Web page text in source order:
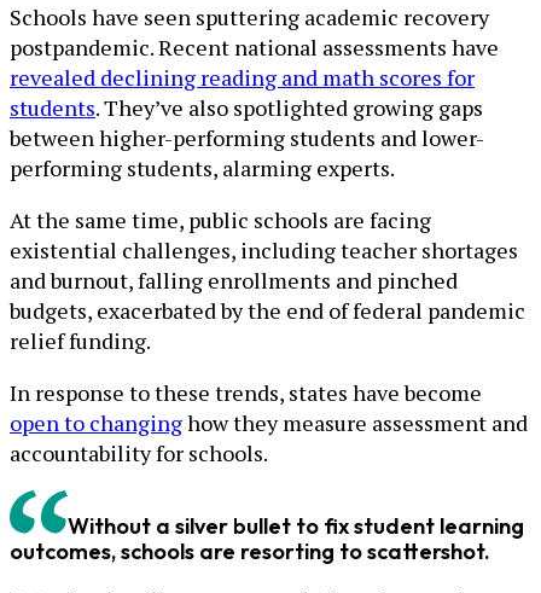
Schools have seen sputtering academic recovery
postpandemic. Recent national assessments have
revealed declining reading and math scores for
students. They’ve also spotlighted growing gaps
between higher-performing students and lower-
performing students, alarming experts.
At the same time, public schools are facing
existential challenges, including teacher shortages
and burnout, falling enrollments and pinched
budgets, exacerbated by the end of federal pandemic
relief funding.
In response to these trends, states have become
open to changinghow they measure assessment and
accountability for schools.
Without a silver bullet to fix student learning
outcomes, schools are resorting to scattershot.